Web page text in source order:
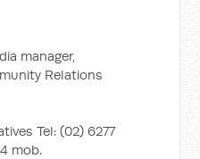
manager,
Relations
Tel: (02) 6277
mob.